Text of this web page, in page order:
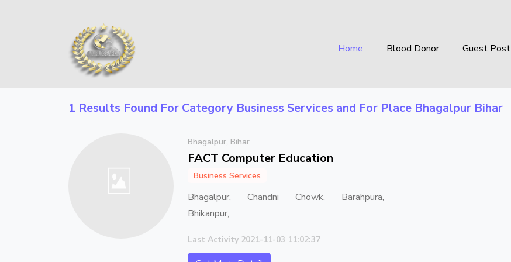
Home Blood Donor Guest Post
1 Results Found For Category Business Services and For Place Bhagalpur Bihar
Bhagalpur, Bihar
FACT Computer Education
Business Services
Bhagalpur, Chandni Chowk, Barahpura,
Bhikanpur,
Last Activity 2021-11-03 11:02:37